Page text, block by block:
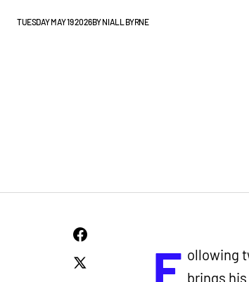
TUESDAY MAY 19 2026BYNIALL BYRNE
F ollowing
brings